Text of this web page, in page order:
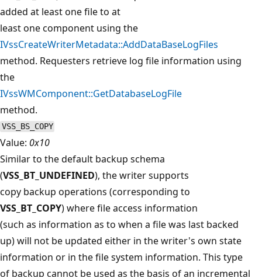
added at least one file to at
least one component using the
IVssCreateWriterMetadata::AddDataBaseLogFiles
method. Requesters retrieve log file information using
the
IVssWMComponent::GetDatabaseLogFile
method.
VSS_BS_COPY
Value: 0x10
Similar to the default backup schema
(VSS_BT_UNDEFINED), the writer supports
copy backup operations (corresponding to
VSS_BT_COPY) where file access information
(such as information as to when a file was last backed
up) will not be updated either in the writer's own state
information or in the file system information. This type
of backup cannot be used as the basis of an incremental